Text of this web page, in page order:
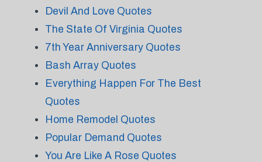
Devil And Love Quotes
The State Of Virginia Quotes
7th Year Anniversary Quotes
Bash Array Quotes
Everything Happen For The Best
Quotes
Home Remodel Quotes
Popular Demand Quotes
You Are Like A Rose Quotes